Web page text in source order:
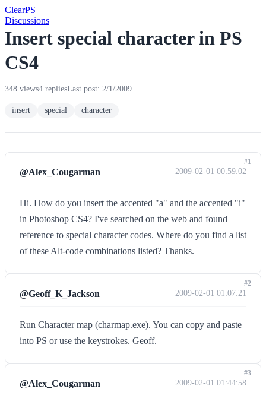
ClearPS
Discussions
Insert special character in PS
CS4
348 views4 repliesLast post: 2/1/2009
insert special character
@Alex_Cougarman 2009-02-01 00:59:02
Hi. How do you insert the accented "a" and the accented "i"
in Photoshop CS4? I've searched on the web and found
reference to special character codes. Where do you find a list
of these Alt-code combinations listed? Thanks.
#1
@Geoff_K_Jackson 2009-02-01 01:07:21
Run Character map (charmap.exe). You can copy and paste
into PS or use the keystrokes. Geoff.
#2
@Alex_Cougarman 2009-02-01 01:44:58
#3